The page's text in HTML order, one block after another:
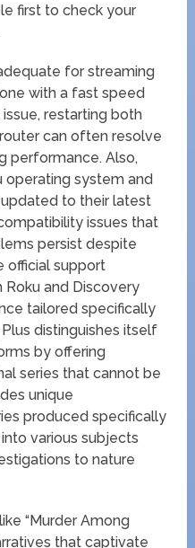
first to check your
for streaming
with a fast speed
restarting both
can often resolve
performance. Also,
operating system and
to their latest
issues that
persist despite
official support
and Discovery
tailored specifically
distinguishes itself
by offering
series that cannot be
unique
produced specifically
various subjects
to nature
“Murder Among
that captivate